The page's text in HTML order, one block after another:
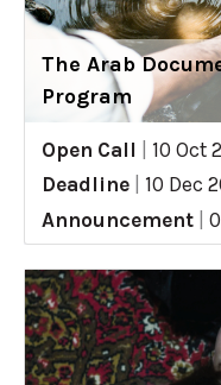
The Arab
Program
Open Call
10 Oct
Deadline
10 Dec
Announcement